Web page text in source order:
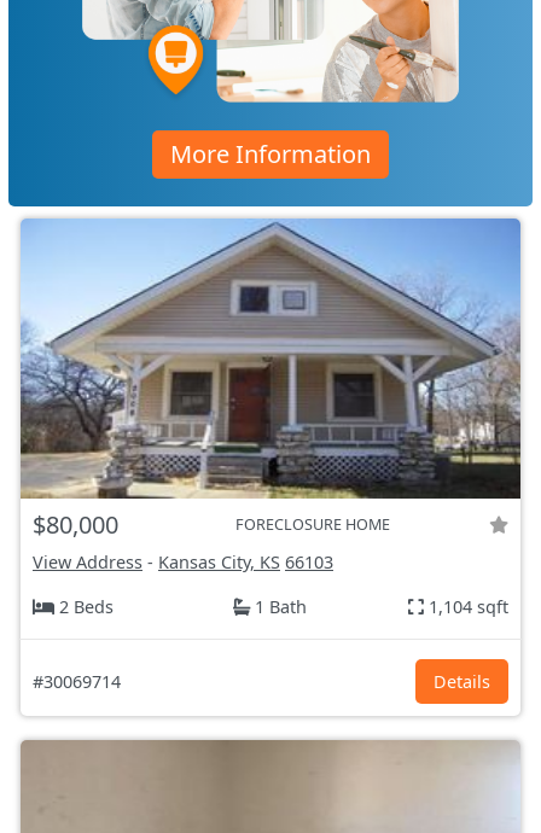
More Information
$80,000 FORECLOSURE HOME
View Address - Kansas City, KS 66103
2 Beds
1 Bath 1,104 sqft
#30069714 Details